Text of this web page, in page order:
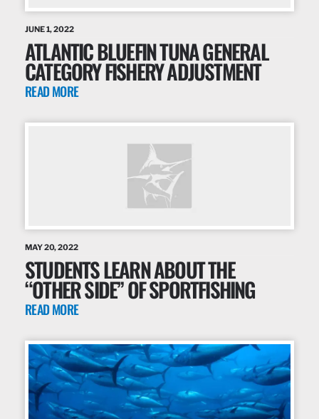
JUNE 1, 2022
ATLANTIC BLUEFIN TUNA GENERAL
CATEGORY FISHERY ADJUSTMENT
READ MORE
MAY 20, 2022
STUDENTS LEARN ABOUT THE
“OTHER SIDE” OF SPORTFISHING
READ MORE